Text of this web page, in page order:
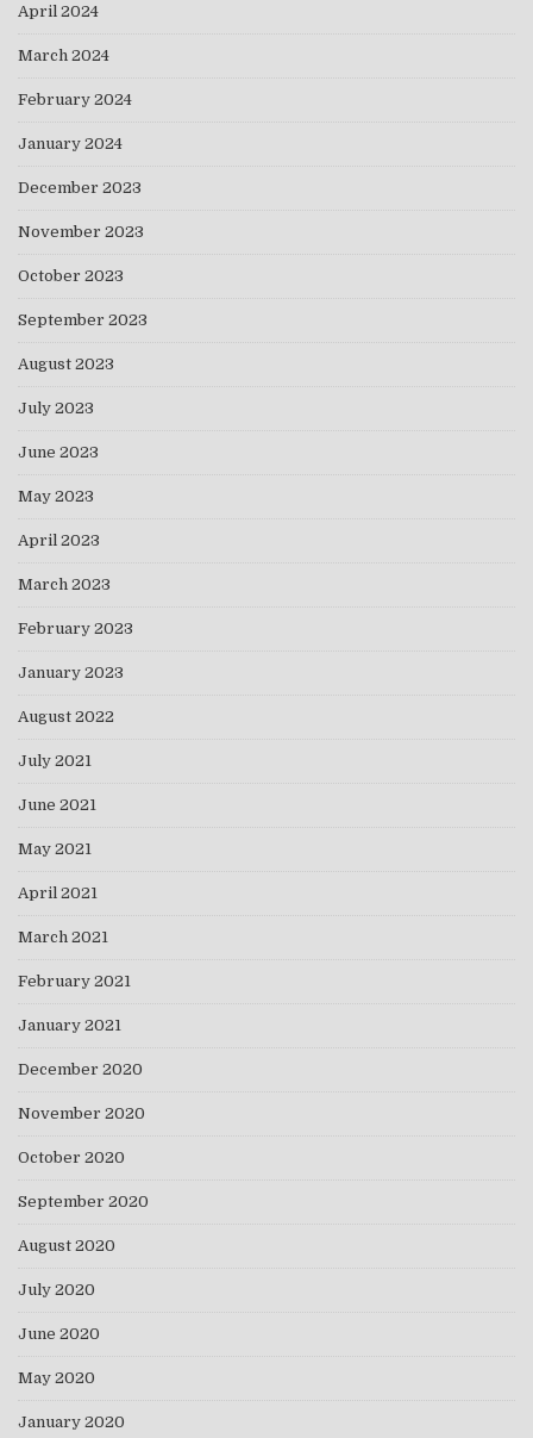
April 2024
March 2024
February 2024
January 2024
December 2023
November 2023
October 2023
September 2023
August 2023
July 2023
June 2023
May 2023
April 2023
March 2023
February 2023
January 2023
August 2022
July 2021
June 2021
May 2021
April 2021
March 2021
February 2021
January 2021
December 2020
November 2020
October 2020
September 2020
August 2020
July 2020
June 2020
May 2020
January 2020